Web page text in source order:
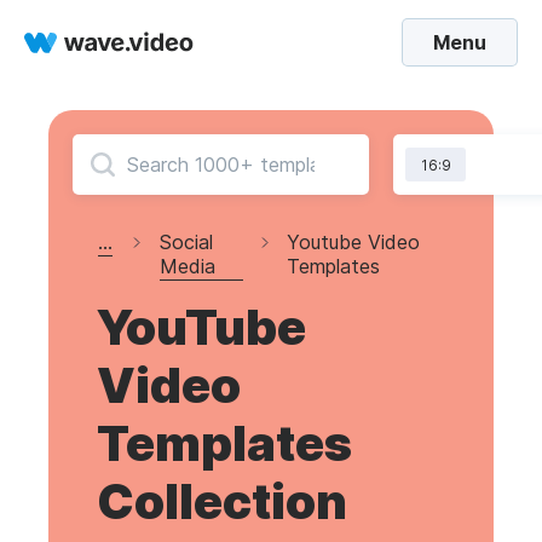
Menu
16:9
...
Social
Media
Youtube Video
Templates
YouTube
Video
Templates
Collection